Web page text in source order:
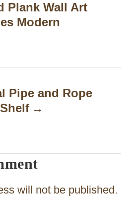
Plank Wall Art
Modern
Pipe and Rope
Shelf
will not be published.